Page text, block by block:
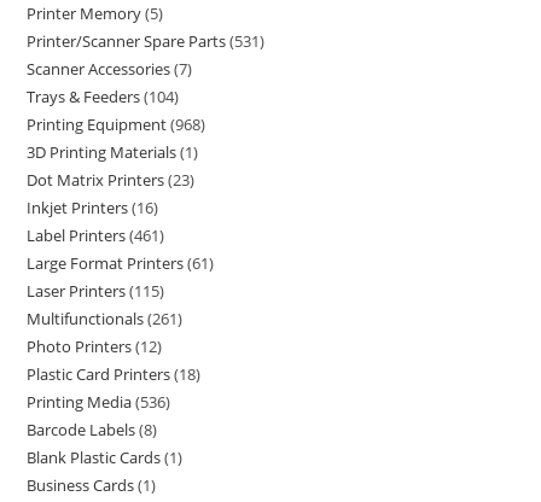
Printer Memory 5
Printer/Scanner Spare Parts 531
Scanner Accessories 7
Trays & Feeders 104
Printing Equipment 968
3D Printing Materials 1
Dot Matrix Printers 23
Inkjet Printers 16
Label Printers 461
Large Format Printers 61
Laser Printers 115
Multifunctionals 261
Photo Printers 12
Plastic Card Printers 18
Printing Media 536
Barcode Labels 8
Blank Plastic Cards 1
Business Cards 1